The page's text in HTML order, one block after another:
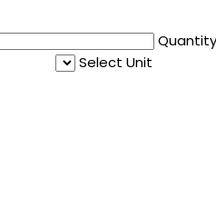
Quantity
Select Unit